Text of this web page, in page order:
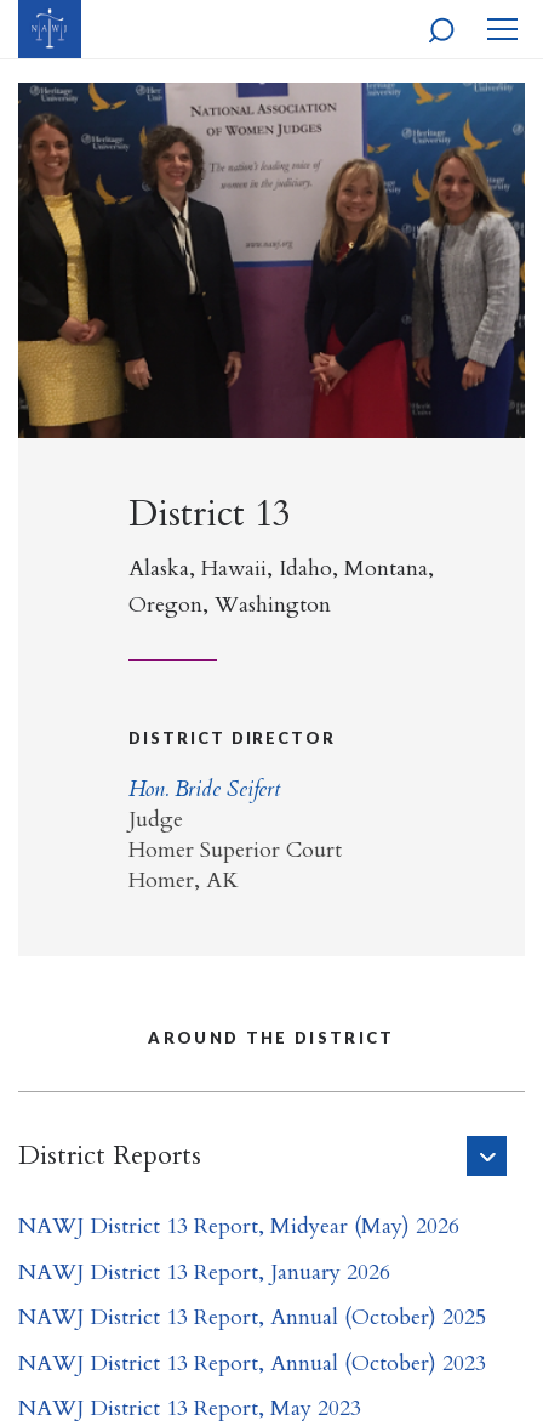
District 13
Alaska, Hawaii, Idaho, Montana,
Oregon, Washington
DISTRICT DIRECTOR
Hon. Bride Seifert
Judge
Homer Superior Court
Homer, AK
AROUND THE DISTRICT
District Reports
NAWJ District 13 Report, Midyear (May) 2026
NAWJ District 13 Report, January 2026
NAWJ District 13 Report, Annual (October) 2025
NAWJ District 13 Report, Annual (October) 2023
NAWJ District 13 Report, May 2023